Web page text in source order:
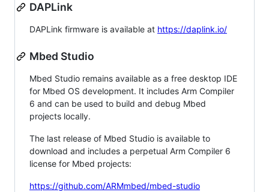
DAPLink
DAPLink firmware is available at https://daplink.io/
Mbed Studio
Mbed Studio remains available as a free desktop IDE
for Mbed OS development. It includes Arm Compiler
6 and can be used to build and debug Mbed
projects locally.
The last release of Mbed Studio is available to
download and includes a perpetual Arm Compiler 6
license for Mbed projects:
https://github.com/ARMmbed/mbed-studio